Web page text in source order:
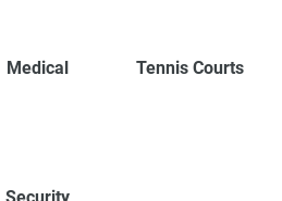
Medical Tennis Courts